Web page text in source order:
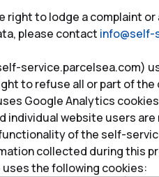
right to lodge a complaint
please contact info@self-
service.parcelsea.com)
to refuse all or part of
Google Analytics
individual website users
of the self-
collected during this
the following cookies: